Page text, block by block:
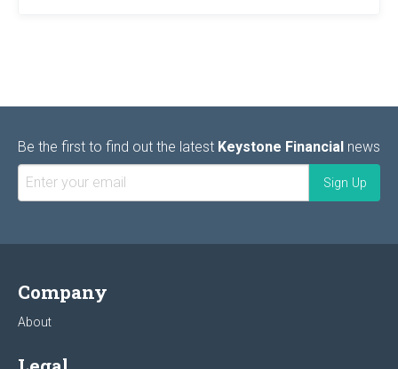
Be the first to find out the latest Keystone Financial news
Company
About